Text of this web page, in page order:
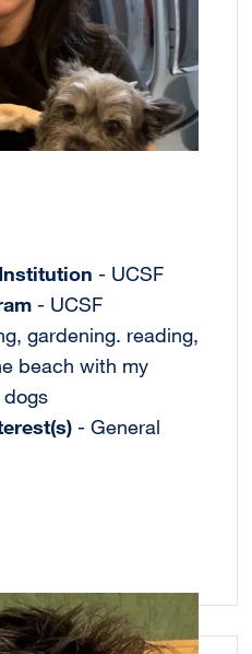
- UCSF
- UCSF
gardening. reading,
beach with my
- General